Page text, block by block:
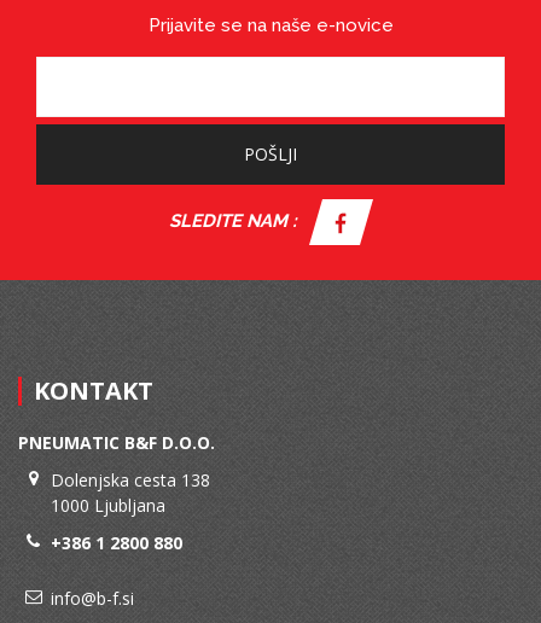
Prijavite se na naše e-novice
POŠLJI
SLEDITE NAM :
KONTAKT
PNEUMATIC B&F D.O.O.
Dolenjska cesta 138
1000 Ljubljana
+386 1 2800 880
info@b-f.si